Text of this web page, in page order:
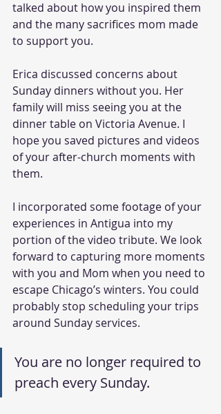
talked about how you inspired them
and the many sacrifices mom made
to support you.
Erica discussed concerns about
Sunday dinners without you. Her
family will miss seeing you at the
dinner table on Victoria Avenue. I
hope you saved pictures and videos
of your after-church moments with
them.
I incorporated some footage of your
experiences in Antigua into my
portion of the video tribute. We look
forward to capturing more moments
with you and Mom when you need to
escape Chicago’s winters. You could
probably stop scheduling your trips
around Sunday services.
You are no longer required to
preach every Sunday.